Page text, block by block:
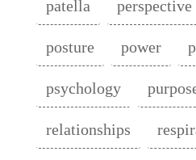
patella perspective
posture power
psychology
relationships